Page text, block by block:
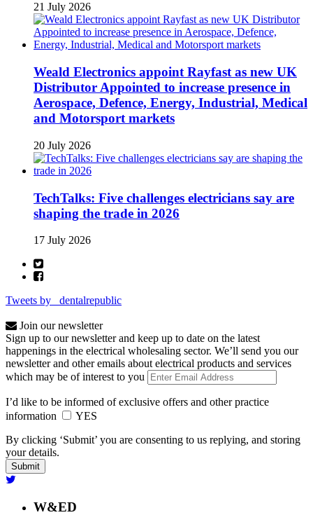
21 July 2026
Weald Electronics appoint Rayfast as new UK
Distributor Appointed to increase presence in
Aerospace, Defence, Energy, Industrial, Medical
and Motorsport markets
20 July 2026
TechTalks: Five challenges electricians say are
shaping the trade in 2026
17 July 2026
Tweets by _dentalrepublic
Join our newsletter
Sign up to our newsletter and keep up to date on the latest
happenings in the electrical wholesaling sector. We’ll send you our
newsletter and other emails about electrical products and services
which may be of interest to you
I’d like to be informed of exclusive offers and other practice
information
YES
By clicking ‘Submit’ you are consenting to us replying, and storing
your details.
W&ED